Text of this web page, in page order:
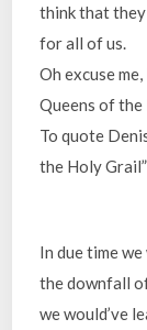
think that they
for all of us.
Oh excuse
Queens of the
To quote
the Holy
In due time
the downfall
we would’ve